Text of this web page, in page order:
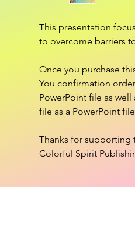
This presentation
to overcome barriers
Once you purchase
You confirmation
PowerPoint file as
file as a PowerPoint
Thanks for supporting
Colorful Spirit